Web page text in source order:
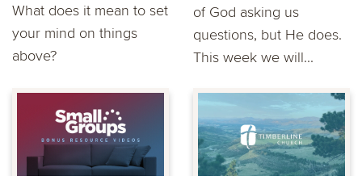
What does it mean to set
your mind on things
above?
of God asking us
questions, but He does.
This week we will...